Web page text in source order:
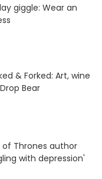
giggle: Wear an
& Forked: Art, wine
Bear
of Thrones author
with depression'